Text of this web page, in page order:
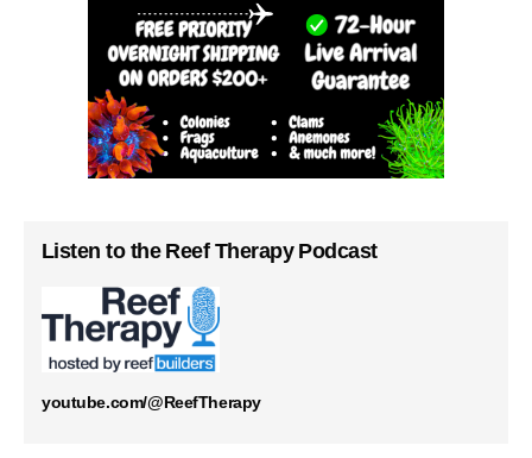
Listen to the Reef Therapy Podcast
youtube.com/@ReefTherapy